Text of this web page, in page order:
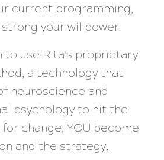
current programming,
your willpower.
to use Rita’s proprietary
a technology that
neuroscience and
psychology to hit the
for change, YOU become
and the strategy.